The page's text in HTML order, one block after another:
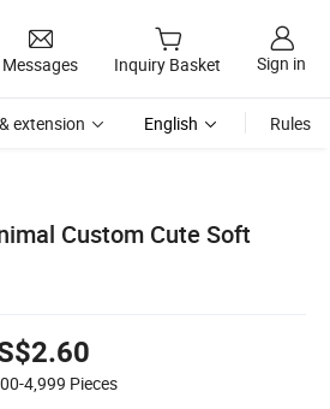
Messages Inquiry Basket Sign in
extension English Rules
Custom Cute Soft
4,999 Pieces